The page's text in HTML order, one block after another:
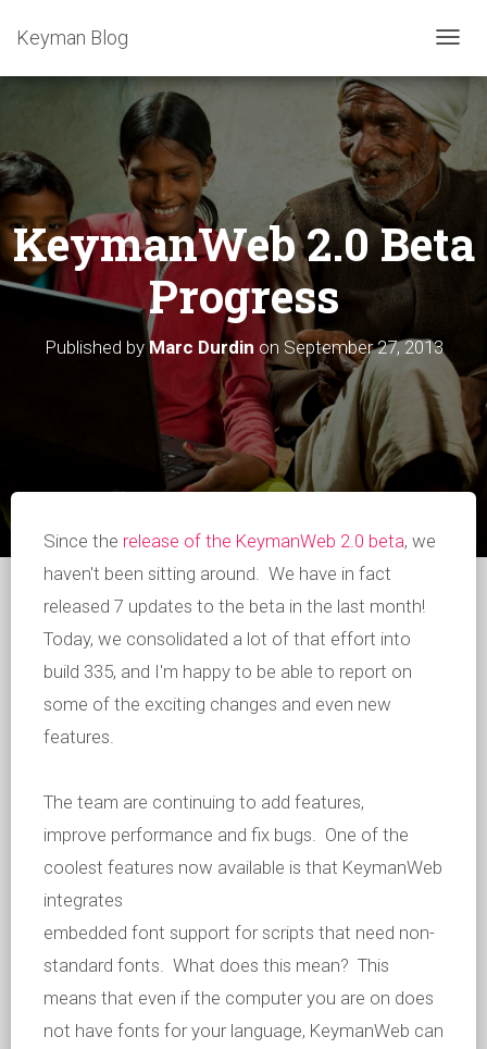
T
G
L
E
I
O
Keyman Blog
KeymanWeb 2.0 Beta
Progress
Published by Marc Durdin on September 27, 2013
Since the release of the KeymanWeb 2.0 beta, we
haven't been sitting around. We have in fact
released 7 updates to the beta in the last month!
Today, we consolidated a lot of that effort into
build 335, and I'm happy to be able to report on
some of the exciting changes and even new
features.
The team are continuing to add features,
improve performance and fix bugs. One of the
coolest features now available is that KeymanWeb
integrates
embedded font support for scripts that need non-
standard fonts. What does this mean? This
means that even if the computer you are on does
not have fonts for your language, KeymanWeb can